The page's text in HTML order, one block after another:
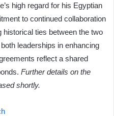
high regard for his Egyptian
to continued collaboration
ties between the two
leaderships in enhancing
reflect a shared
Further details on the
shortly.